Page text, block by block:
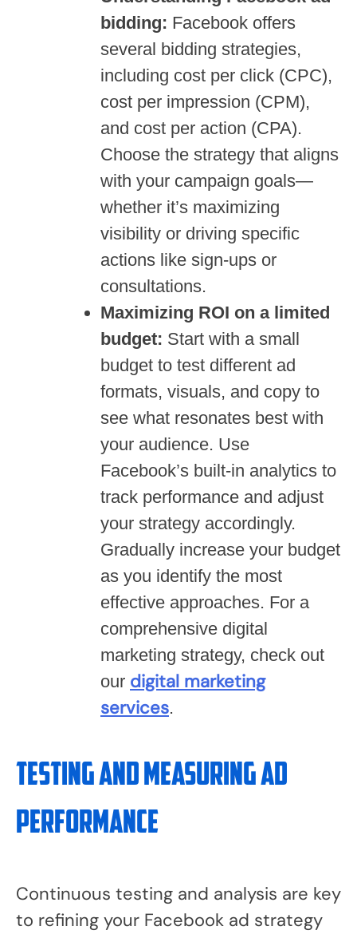
bidding: Facebook offers
several bidding strategies,
including cost per click (CPC),
cost per impression (CPM),
and cost per action (CPA).
Choose the strategy that aligns
with your campaign goals—
whether it’s maximizing
visibility or driving specific
actions like sign-ups or
consultations.
Maximizing ROI on a limited
budget: Start with a small
budget to test different ad
formats, visuals, and copy to
see what resonates best with
your audience. Use
Facebook’s built-in analytics to
track performance and adjust
your strategy accordingly.
Gradually increase your budget
as you identify the most
effective approaches. For a
comprehensive digital
marketing strategy, check out
our digital marketing
services.
Testing and Measuring Ad
Performance
Continuous testing and analysis are key
to refining your Facebook ad strategy